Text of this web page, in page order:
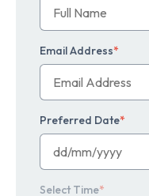
Email Address*
Preferred Date*
Select Time*